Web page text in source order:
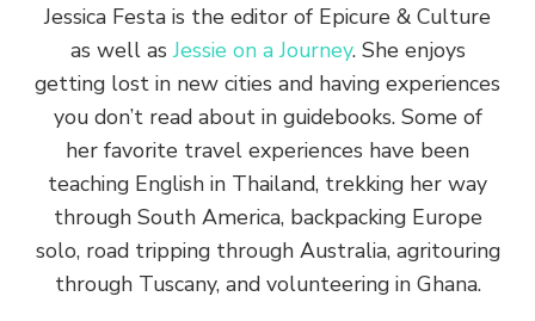
Jessica Festa is the editor of Epicure & Culture
as well asJessie on a Journey. She enjoys
getting lost in new cities and having experiences
you don’t read about in guidebooks. Some of
her favorite travel experiences have been
teaching English in Thailand, trekking her way
through South America, backpacking Europe
solo, road tripping through Australia, agritouring
through Tuscany, and volunteering in Ghana.